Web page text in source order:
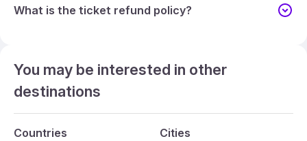
What is the ticket refund policy?
You may be interested in other
destinations
Countries Cities